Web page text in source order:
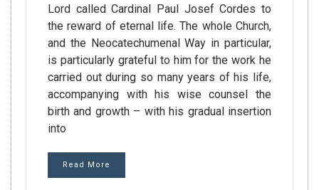
Lord called Cardinal Paul Josef Cordes to
the reward of eternal life. The whole Church,
and the Neocatechumenal Way in particular,
is particularly grateful to him for the work he
carried out during so many years of his life,
accompanying with his wise counsel the
birth and growth – with his gradual insertion
into
Read More